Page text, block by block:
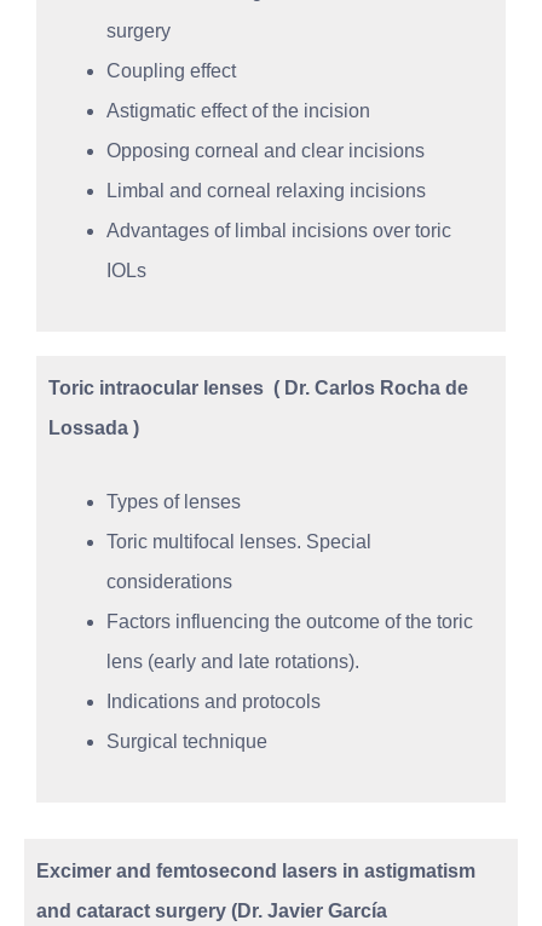
surgery
Coupling effect
Astigmatic effect of the incision
Opposing corneal and clear incisions
Limbal and corneal relaxing incisions
Advantages of limbal incisions over toric
IOLs
Toric intraocular lenses ( Dr. Carlos Rocha de
Lossada )
Types of lenses
Toric multifocal lenses. Special
considerations
Factors influencing the outcome of the toric
lens (early and late rotations).
Indications and protocols
Surgical technique
Excimer and femtosecond lasers in astigmatism
and cataract surgery (Dr. Javier García